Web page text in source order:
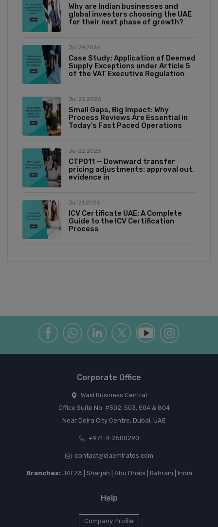
Why are Indian businesses and
global investors choosing the UAE
for their next phase of growth?
Jul 29,2026
Case Study: Application of Deemed
Supply Exceptions under Article 5
of the VAT Executive Regulation
Jul 22,2026
Small Gaps, Big Impact: Why
Process Reviews Are Essential in
Today’s Fast Paced Operations
Jul 22,2026
CTP011 — Downward transfer
pricing adjustments: approval out,
evidence in
Jul 21,2026
ICV Certificate UAE: A Complete
Guide to the ICV Certification
Process
Corporate Office
Wasl Business Central
Office Suite No: #502, 503, 504 & 804
Near Deira City Centre, Dubai, UAE
+971-4-2500290
contact@claemirates.com
Branches:JAFZA | Sharjah | Abu Dhabi | Bahrain | India
Help
Company Profile